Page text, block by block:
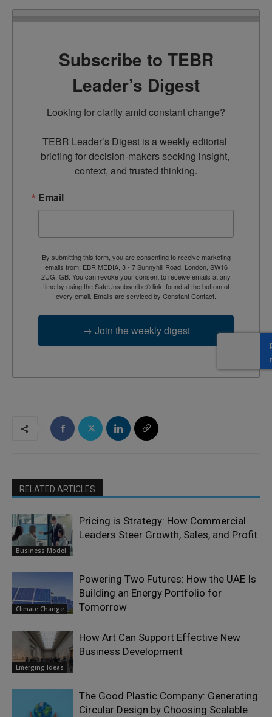
Subscribe to TEBR
Leader’s Digest
Looking for clarity amid constant change?
TEBR Leader’s Digest is a weekly editorial
briefing for decision-makers seeking insight,
context, and trusted thinking.
Email
By submitting this form, you are consenting to receive marketing
emails from: EBR MEDIA, 3 - 7 Sunnyhill Road, London, SW16
2UG, GB. You can revoke your consent to receive emails at any
time by using the SafeUnsubscribe® link, found at the bottom of
every email. Emails are serviced by Constant Contact.
→ Join the weekly digest
RELATED ARTICLES
Business Model
Pricing is Strategy: How Commercial
Leaders Steer Growth, Sales, and Profit
Climate Change
Powering Two Futures: How the UAE Is
Building an Energy Portfolio for
Tomorrow
Emerging Ideas
How Art Can Support Effective New
Business Development
The Good Plastic Company: Generating
Circular Design by Choosing Scalable